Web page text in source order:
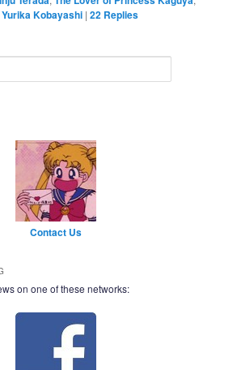
Yurika Kobayashi |22 Replies
Contact Us
on one of these networks: